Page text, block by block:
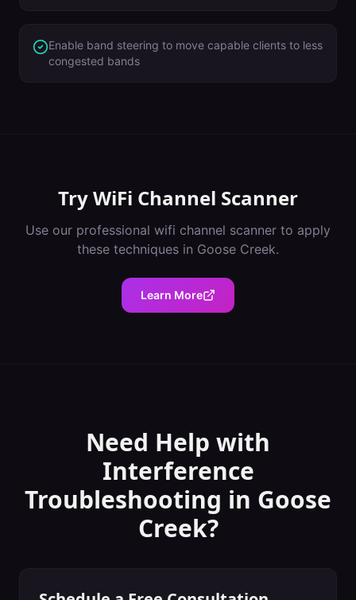
Enable band steering to move capable clients to less
congested bands
TryWiFi Channel Scanner
Use our professional wifi channel scanner to apply
these techniques in Goose Creek.
Learn More
Need Help with
Interference
Troubleshooting in Goose
Creek?